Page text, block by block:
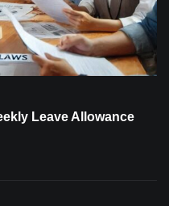
Leave Allowance